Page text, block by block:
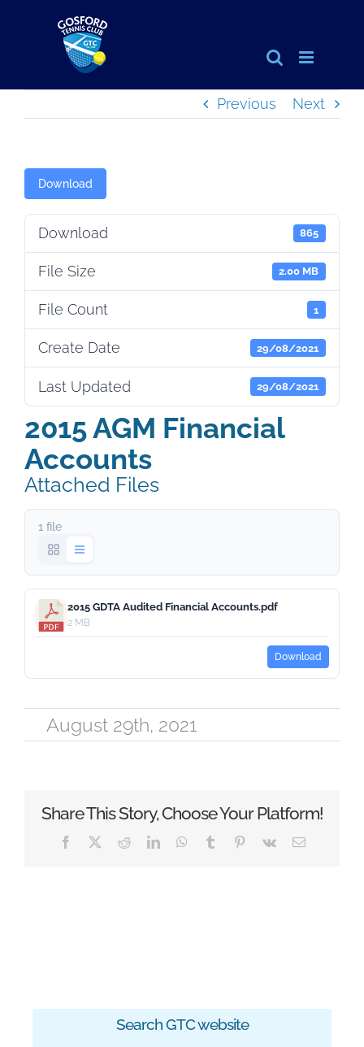
Previous Next
Download
Download 865
File Size 2.00 MB
File Count 1
Create Date 29/08/2021
Last Updated 29/08/2021
2015 AGM Financial
Accounts
Attached Files
1 file
2015 GDTA Audited Financial Accounts.pdf
2 MB
Download
August 29th, 2021
Share This Story, Choose Your Platform!
Facebook RedditLinkedInWhatsApp
Tumblr Pinterest
Vk Email
Search GTC website